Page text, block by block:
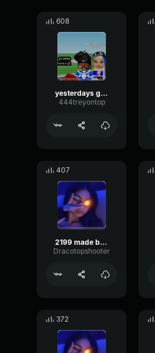
608
yesterdays gone
444treyontop
407
2199 made by rift
Dracotopshooter
372